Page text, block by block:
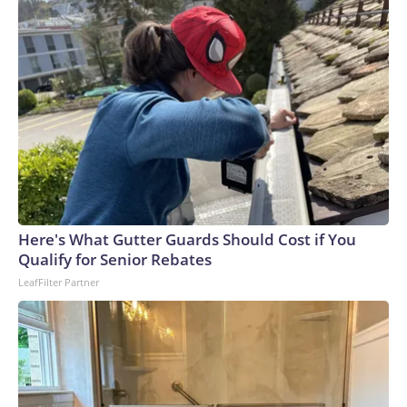
Here's What Gutter Guards Should Cost if You
Qualify for Senior Rebates
LeafFilter Partner